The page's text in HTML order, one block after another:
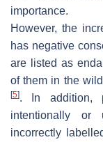
importance.
However, the
has negative
are listed as
of them in the
[5]. In addition,
intentionally or
incorrectly